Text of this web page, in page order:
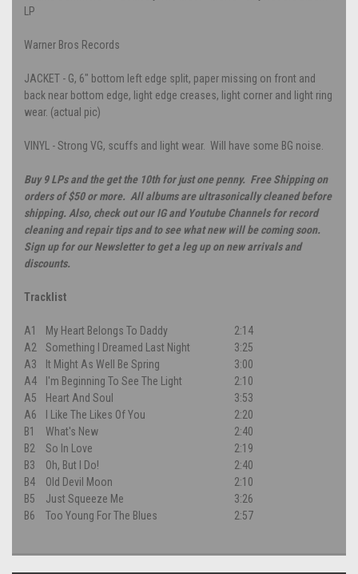
LP
Warner Bros Records
JACKET - G, 6" bottom left edge split, paper missing on front and
back near bottom edge, light edge creases, light corner and light ring
wear. (actual pic)
VINYL - Strong VG, scuffs and light wear. Will have some BG noise.
Buy 9 LPs and the get the 10th for just one penny. Free Shipping on
orders of $50 or more. All albums are ultrasonically cleaned before
shipping. Also, check out our IG and Youtube Channels for record
cleaning and repair tips and to see what new will be coming soon.
Sign up for our Newsletter to get a leg up on new arrivals and
discounts.
Tracklist
A1 My Heart Belongs To Daddy
2:14
A2
Something I Dreamed Last Night
3:25
A3
It Might As Well Be Spring
3:00
A4
I'm Beginning To See The Light
2:10
A5
Heart And Soul
3:53
A6
I Like The Likes Of You
2:20
B1
What's New
2:40
B2
So In Love
2:19
B3
Oh, But I Do!
2:40
B4
Old Devil Moon
2:10
B5
Just Squeeze Me
3:26
B6
Too Young For The Blues 2:57